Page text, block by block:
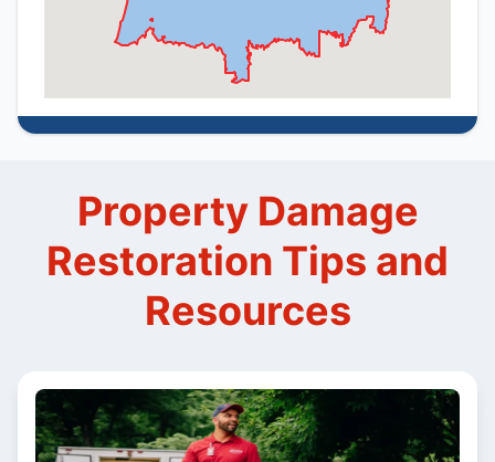
Property Damage
Restoration Tips and
Resources